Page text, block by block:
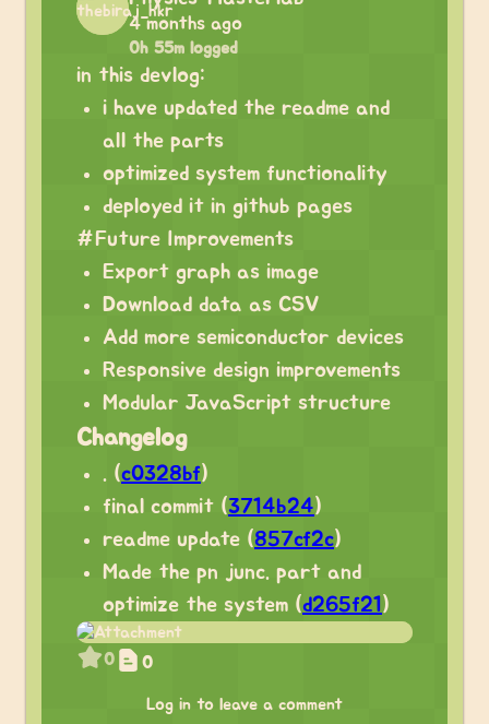
4 months ago
0h 55m logged
in this devlog:
i have updated the readme and
all the parts
optimized system functionality
deployed it in github pages
#Future Improvements
Export graph as image
Download data as CSV
Add more semiconductor devices
Responsive design improvements
Modular JavaScript structure
Changelog
. (c0328bf)
final commit (3714b24)
readme update (857cf2c)
Made the pn junc. part and
optimize the system (d265f21)
0 0
Log in to leave a comment